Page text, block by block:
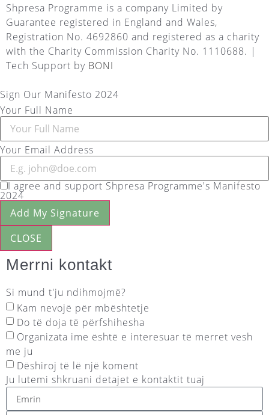
Shpresa Programme is a company Limited by
Guarantee registered in England and Wales,
Registration No. 4692860 and registered as a charity
with the Charity Commission Charity No. 1110688. |
Tech Support by BONI
Sign Our Manifesto 2024
Your Full Name
Your Email Address
I agree and support Shpresa Programme's Manifesto
2024
Add My Signature
CLOSE
Merrni kontakt
Si mund t'ju ndihmojmë?
Kam nevojë për mbështetje
Do të doja të përfshihesha
Organizata ime është e interesuar të merret vesh
me ju
Dëshiroj të lë një koment
Ju lutemi shkruani detajet e kontaktit tuaj